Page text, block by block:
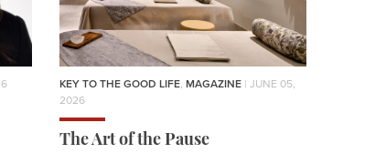
KEY TO THE GOOD LIFE, MAGAZINE | JUNE 05,
2026
The Art of the Pause